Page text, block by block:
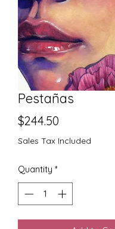
Pestañas
$244.50
Sales Tax Included
Quantity *